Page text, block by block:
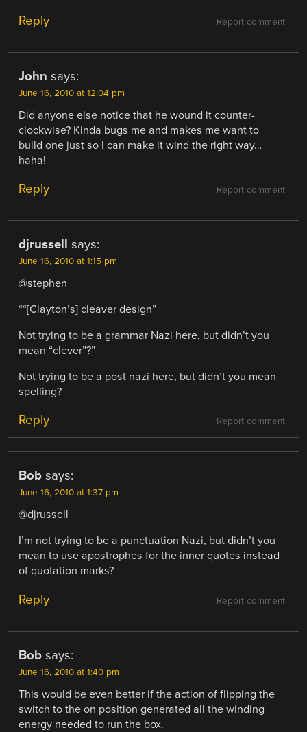
Report comment
Reply
John says:
June 16, 2010 at 12:04 pm
Did anyone else notice that he wound it counter-
clockwise? Kinda bugs me and makes me want to
build one just so I can make it wind the right way…
haha!
Report comment
Reply
djrussell says:
June 16, 2010 at 1:15 pm
@stephen
““[Clayton’s] cleaver design”
Not trying to be a grammar Nazi here, but didn’t you
mean “clever”?”
Not trying to be a post nazi here, but didn’t you mean
spelling?
Report comment
Reply
Bob says:
June 16, 2010 at 1:37 pm
@djrussell
I’m not trying to be a punctuation Nazi, but didn’t you
mean to use apostrophes for the inner quotes instead
of quotation marks?
Report comment
Reply
Bob says:
June 16, 2010 at 1:40 pm
This would be even better if the action of flipping the
switch to the on position generated all the winding
energy needed to run the box.